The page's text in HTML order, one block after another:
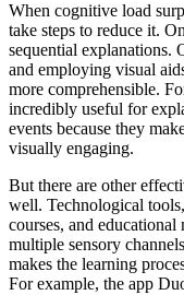
When cognitive load
take steps to reduce it.
sequential explanations.
and employing visual
more comprehensible.
incredibly useful for
events because they
visually engaging.
But there are other
well. Technological
courses, and
multiple sensory
makes the learning
For example, the app